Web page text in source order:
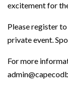
excitement for
Please register
private event.
For more